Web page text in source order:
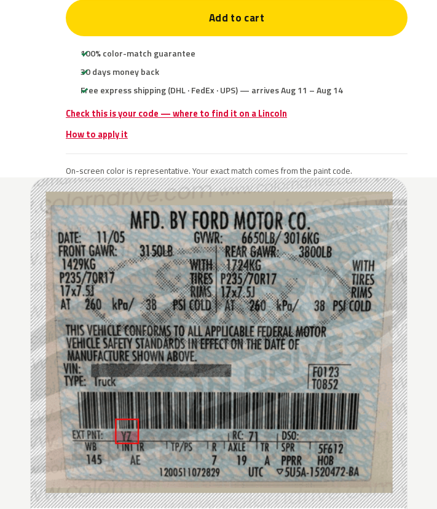
Add to cart
100% color-match guarantee
30 days money back
Free express shipping (DHL · FedEx · UPS) — arrives Aug 11 – Aug 14
Check this is your code — where to find it on a Lincoln
How to apply it
On-screen color is representative. Your exact match comes from the paint code.